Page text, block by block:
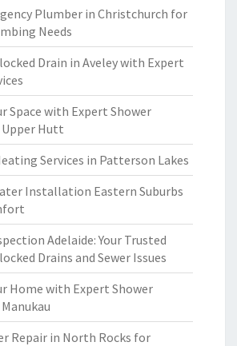
Plumber in Christchurch for
Needs
Drain in Aveley with Expert
Space with Expert Shower
Hutt
Services in Patterson Lakes
Installation Eastern Suburbs
Adelaide: Your Trusted
Drains and Sewer Issues
Home with Expert Shower
Repair in North Rocks for